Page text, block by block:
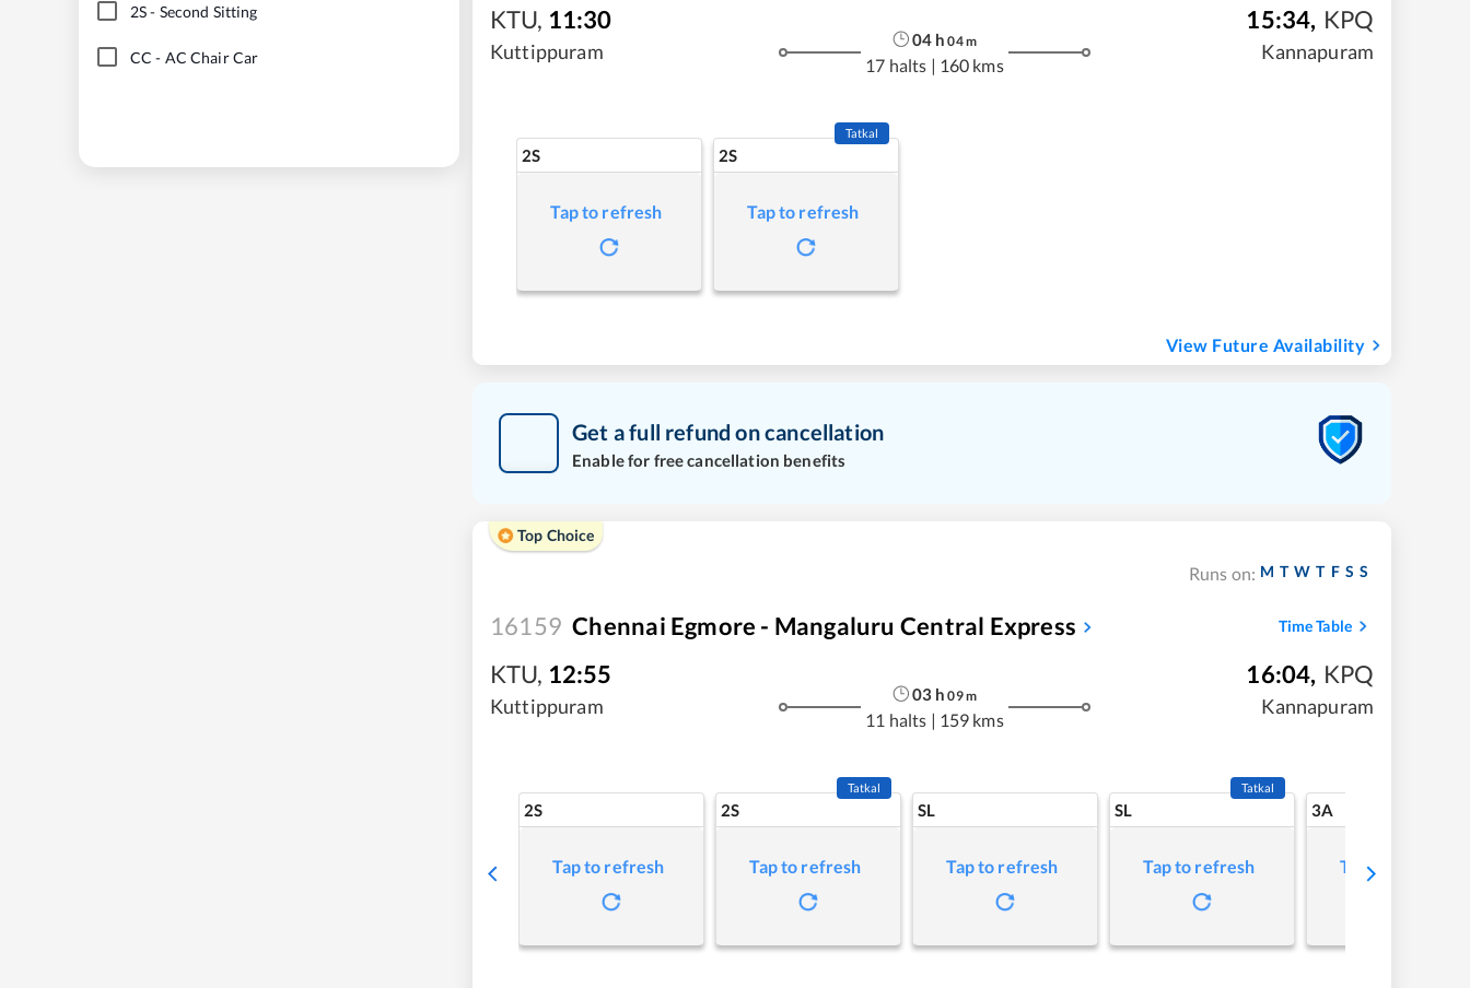
2S- Second Sitting
CC - AC Chair Car
KTU, 11:30
Kuttippuram
04 h 04m
17 halts | 160 kms
15:34, KPQ
Kannapuram
2S
Tap to refresh
2S
Tatkal
Tap to refresh
View Future Availability
Get a full refund on cancellation
Enable for free cancellation benefits
Top Choice
Runs on: M T W T F S S
16159 Chennai Egmore - Mangaluru Central Express Time Table
KTU, 12:55
Kuttippuram
03 h 09m
11 halts | 159 kms
16:04, KPQ
Kannapuram
2S
Tap to refresh
2S
Tatkal
Tap to refresh
SL
Tap to refresh
SL
Tatkal
Tap to refresh
3A
Tap to refresh